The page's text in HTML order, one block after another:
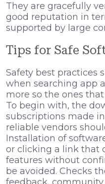
They are gracefully
good reputation in
supported by large
Tips for Safe
Safety best practices
when searching app
more so the ones
To begin with, the
subscriptions made
reliable vendors
Installation of
or clicking a link that
features without
be avoided. Checks